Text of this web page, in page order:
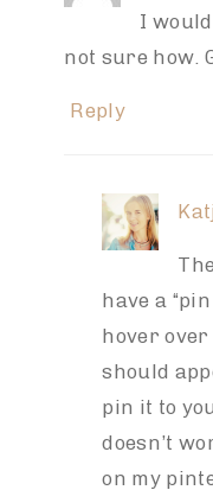
I
not sure how.
Reply
have a
hover
should
pin it to
doesn’t
on my